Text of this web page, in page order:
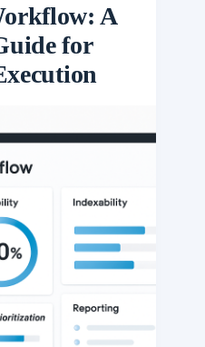
A
for